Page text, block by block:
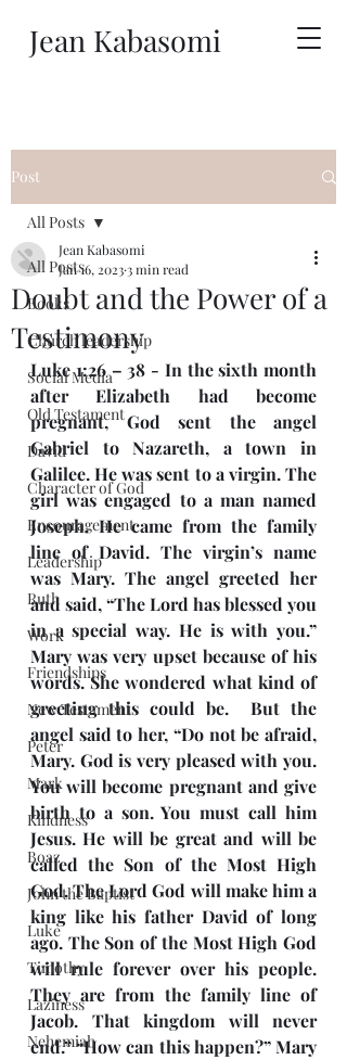
Jean Kabasomi
Post
All Posts
Books
Church leadership
Social Media
Old Testament
David
Character of God
Encouragement
Leadership
Ruth
Work
Friendships
New Testament
Peter
Mark
Kindness
Boaz
John the Baptist
Luke
Timothy
Laziness
Nehemiah
All Posts
Doubt and the Power of a
Testimony
Jean Kabasomi
Jan 16, 20233 min read
Luke 1:26 – 38 - In the sixth month
after Elizabeth had become
pregnant, God sent the angel
Gabriel to Nazareth, a town in
Galilee. He was sent to a virgin. The
girl was engaged to a man named
Joseph. He came from the family
line of David. The virgin’s name
was Mary. The angel greeted her
and said, “The Lord has blessed you
in a special way. He is with you.”
Mary was very upset because of his
words. She wondered what kind of
greeting this could be.  But the
angel said to her, “Do not be afraid,
Mary. God is very pleased with you.
You will become pregnant and give
birth to a son. You must call him
Jesus. He will be great and will be
called the Son of the Most High
God. The Lord God will make him a
king like his father David of long
ago. The Son of the Most High God
will rule forever over his people.
They are from the family line of
Jacob. That kingdom will never
end.” “How can this happen?” Mary